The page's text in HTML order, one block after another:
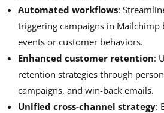
Automated workflows:
triggering campaigns in Mailchimp
events or customer behaviors.
Enhanced customer retention:
retention strategies through
campaigns, and win-back emails.
Unified cross-channel strategy: